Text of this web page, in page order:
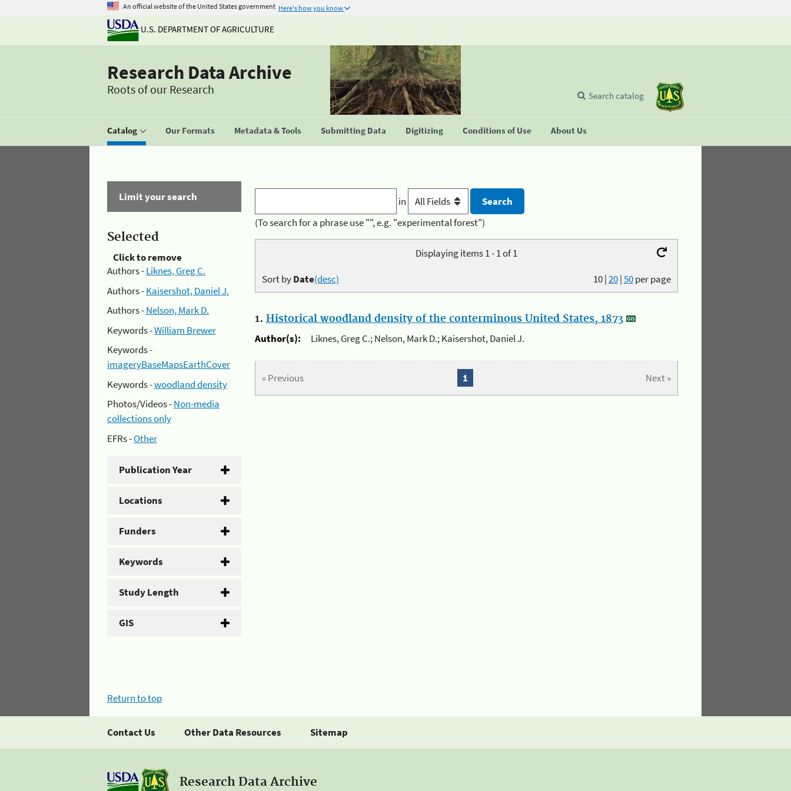
An official website of the United States government Here's how you know
U.S. DEPARTMENT OF AGRICULTURE
Research Data Archive
Roots of our Research
Catalog Our Formats Metadata & Tools Submitting Data Digitizing Conditions of Use About Us
Search catalog
Limit your search
Selected
Click to remove
Authors -Liknes, Greg C.
Authors -Kaisershot, Daniel J.
Authors -Nelson, Mark D.
Keywords -William Brewer
Keywords -
imageryBaseMapsEarthCover
Keywords -woodland density
Photos/Videos -Non-media
collections only
EFRs -Other
Publication Year
Locations
Funders
Keywords
Study Length
GIS
in
(To search for a phrase use "", e.g. "experimental forest")
Displaying items 1 - 1 of 1
10|20|50per page
Sort byDate(desc)
1. Historical woodland density of the conterminous United States, 1873
Author(s):
Liknes, Greg C.; Nelson, Mark D.; Kaisershot, Daniel J.
« Previous Next »
1
Return to top
Contact Us Other Data Resources Sitemap
Research Data Archive